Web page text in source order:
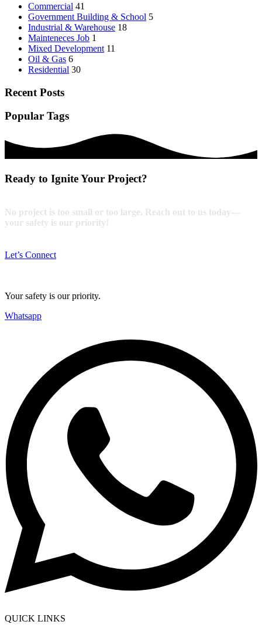
Commercial 41
Government Building & School 5
Industrial & Warehouse 18
Mainteneces Job 1
Mixed Development 11
Oil & Gas 6
Residential 30
Recent Posts
Popular Tags
Ready to Ignite Your Project?
No project is too small or too large. Reach out to us today—
your safety is our priority!
Let’s Connect
Your safety is our priority.
Whatsapp
QUICK LINKS